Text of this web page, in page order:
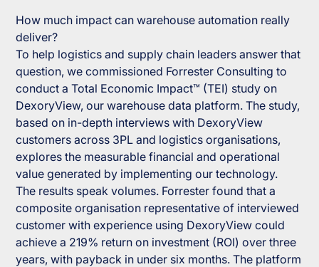
How much impact can warehouse automation really
deliver?
To help logistics and supply chain leaders answer that
question, we commissioned Forrester Consulting to
conduct a Total Economic Impact™ (TEI) study on
DexoryView, our warehouse data platform. The study,
based on in-depth interviews with DexoryView
customers across 3PL and logistics organisations,
explores the measurable financial and operational
value generated by implementing our technology.
The results speak volumes. Forrester found that a
composite organisation representative of interviewed
customer with experience using DexoryView could
achieve a 219% return on investment (ROI) over three
years, with payback in under six months. The platform